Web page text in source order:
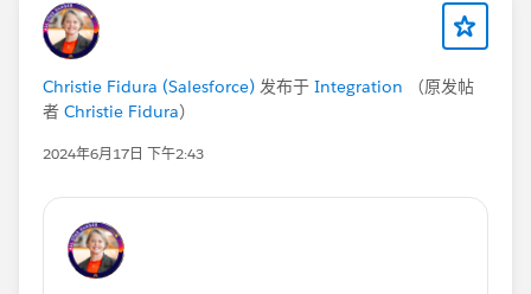
Christie Fidura (Salesforce) 发布于 Integration （原发帖
者 Christie Fidura）
2024年6月17日 下午2:43